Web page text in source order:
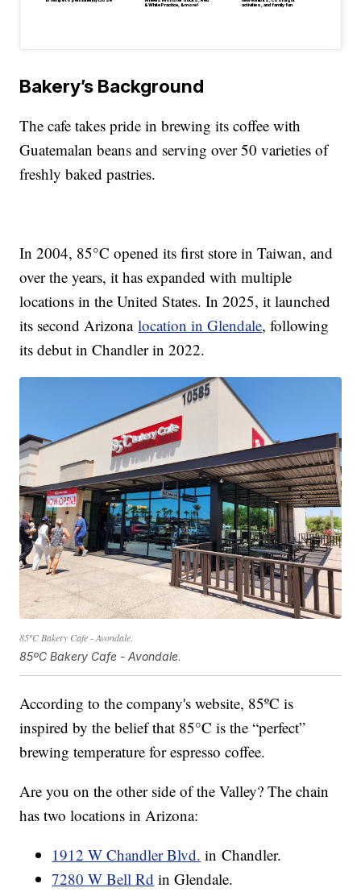
& White Practice, & more!
activities, and family fun
Bakery’s Background
The cafe takes pride in brewing its coffee with
Guatemalan beans and serving over 50 varieties of
freshly baked pastries.
In 2004, 85°C opened its first store in Taiwan, and
over the years, it has expanded with multiple
locations in the United States. In 2025, it launched
its second Arizonalocation in Glendale, following
its debut in Chandler in 2022.
85ºC Bakery Cafe - Avondale.
85ºC Bakery Cafe - Avondale.
According to the company's website, 85ºC is
inspired by the belief that 85°C is the “perfect”
brewing temperature for espresso coffee.
Are you on the other side of the Valley? The chain
has two locations in Arizona:
1912 W Chandler Blvd. in Chandler.
7280 W Bell Rd in Glendale.